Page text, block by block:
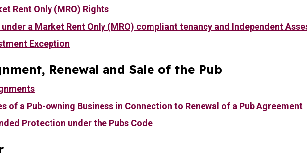
Rent Only (MRO) Rights
under a Market Rent Only (MRO) compliant tenancy and Independent
Exception
Renewal and Sale of the Pub
of a Pub-owning Business in Connection to Renewal of a Pub Agreement
Protection under the Pubs Code